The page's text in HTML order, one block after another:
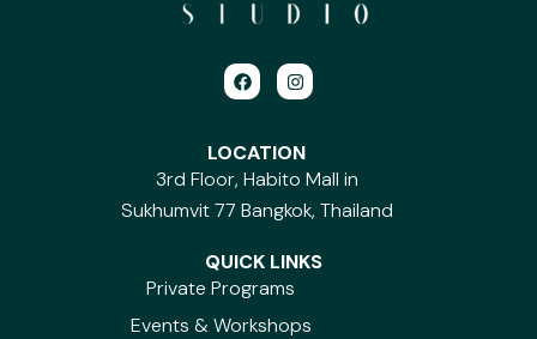
F
a
c
b
o
o
I
n
s
a
g
r
m
LOCATION
3rd Floor, Habito Mall in
Sukhumvit 77 Bangkok, Thailand
QUICK LINKS
Private Programs
Events & Workshops